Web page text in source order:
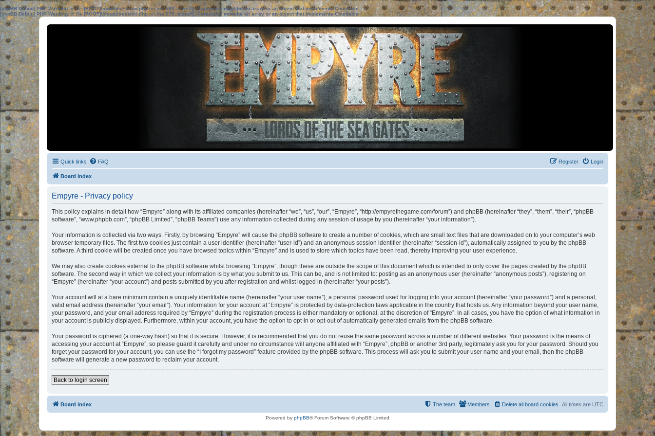
[phpBB Debug] PHP Warning: in file[ROOT]/phpbb/session.phpon line583:sizeof(): Parameter must be an array or an object that implements Countable
[phpBB Debug] PHP Warning: in file[ROOT]/phpbb/session.phpon line639: sizeof(): Parameter must be an array or an object that implements Countable
Quick links FAQ Login
Register
Board index
Empyre - Privacy policy
This policy explains in detail how “Empyre” along with its affiliated companies (hereinafter “we”, “us”, “our”, “Empyre”, “http://empyrethegame.com/forum”) and phpBB (hereinafter “they”, “them”, “their”, “phpBB
software”, “www.phpbb.com”, “phpBB Limited”, “phpBB Teams”) use any information collected during any session of usage by you (hereinafter “your information”).
Your information is collected via two ways. Firstly, by browsing “Empyre” will cause the phpBB software to create a number of cookies, which are small text files that are downloaded on to your computer’s web
browser temporary files. The first two cookies just contain a user identifier (hereinafter “user-id”) and an anonymous session identifier (hereinafter “session-id”), automatically assigned to you by the phpBB
software. A third cookie will be created once you have browsed topics within “Empyre” and is used to store which topics have been read, thereby improving your user experience.
We may also create cookies external to the phpBB software whilst browsing “Empyre”, though these are outside the scope of this document which is intended to only cover the pages created by the phpBB
software. The second way in which we collect your information is by what you submit to us. This can be, and is not limited to: posting as an anonymous user (hereinafter “anonymous posts”), registering on
“Empyre” (hereinafter “your account”) and posts submitted by you after registration and whilst logged in (hereinafter “your posts”).
Your account will at a bare minimum contain a uniquely identifiable name (hereinafter “your user name”), a personal password used for logging into your account (hereinafter “your password”) and a personal,
valid email address (hereinafter “your email”). Your information for your account at “Empyre” is protected by data-protection laws applicable in the country that hosts us. Any information beyond your user name,
your password, and your email address required by “Empyre” during the registration process is either mandatory or optional, at the discretion of “Empyre”. In all cases, you have the option of what information in
your account is publicly displayed. Furthermore, within your account, you have the option to opt-in or opt-out of automatically generated emails from the phpBB software.
Your password is ciphered (a one-way hash) so that it is secure. However, it is recommended that you do not reuse the same password across a number of different websites. Your password is the means of
accessing your account at “Empyre”, so please guard it carefully and under no circumstance will anyone affiliated with “Empyre”, phpBB or another 3rd party, legitimately ask you for your password. Should you
forget your password for your account, you can use the “I forgot my password” feature provided by the phpBB software. This process will ask you to submit your user name and your email, then the phpBB
software will generate a new password to reclaim your account.
Back to login screen
Board index All times are UTC
Delete all board cookies
Members
The team
Powered by phpBB® Forum Software © phpBB Limited